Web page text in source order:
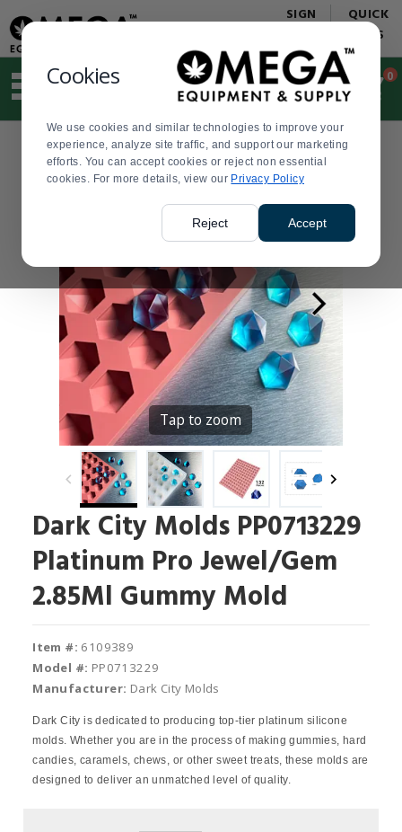
Cookies
We use cookies and similar technologies to improve your
experience, analyze site traffic, and support our marketing
efforts. You can accept cookies or reject non essential
cookies. For more details, view our Privacy Policy
Reject Accept
Update
Message
Order
Display
Updated
SIGN
QUICK
LINKS
Suggested
and
search
history
menu
Order
0
Tap to zoom
Dark City Molds PP0713229
Platinum Pro Jewel/Gem
2.85Ml Gummy Mold
Item #: 6109389
Model #: PP0713229
Manufacturer: Dark City Molds
Dark City is dedicated to producing top-tier platinum silicone
molds. Whether you are in the process of making gummies, hard
candies, caramels, chews, or other sweet treats, these molds are
designed to deliver an unmatched level of quality.